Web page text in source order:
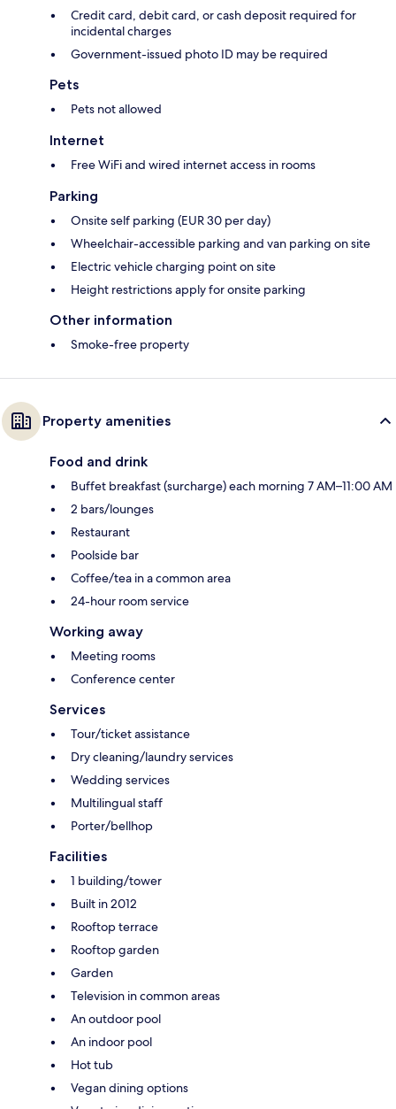
Credit card, debit card, or cash deposit required for
incidental charges
Government-issued photo ID may be required
Pets
Pets not allowed
Internet
Free WiFi and wired internet access in rooms
Parking
Onsite self parking (EUR 30 per day)
Wheelchair-accessible parking and van parking on site
Electric vehicle charging point on site
Height restrictions apply for onsite parking
Other information
Smoke-free property
Property amenities
Food and drink
Buffet breakfast (surcharge) each morning 7 AM–11:00 AM
2 bars/lounges
Restaurant
Poolside bar
Coffee/tea in a common area
24-hour room service
Working away
Meeting rooms
Conference center
Services
Tour/ticket assistance
Dry cleaning/laundry services
Wedding services
Multilingual staff
Porter/bellhop
Facilities
1 building/tower
Built in 2012
Rooftop terrace
Rooftop garden
Garden
Television in common areas
An outdoor pool
An indoor pool
Hot tub
Vegan dining options